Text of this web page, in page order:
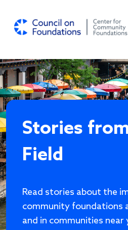
Stories
Field
Read stories about the
community foundations
and in communities near